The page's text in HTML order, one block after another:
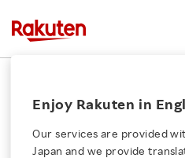
Enjoy Rakuten in
Our services are provided
Japan and we provide
Rakuten, Inc.